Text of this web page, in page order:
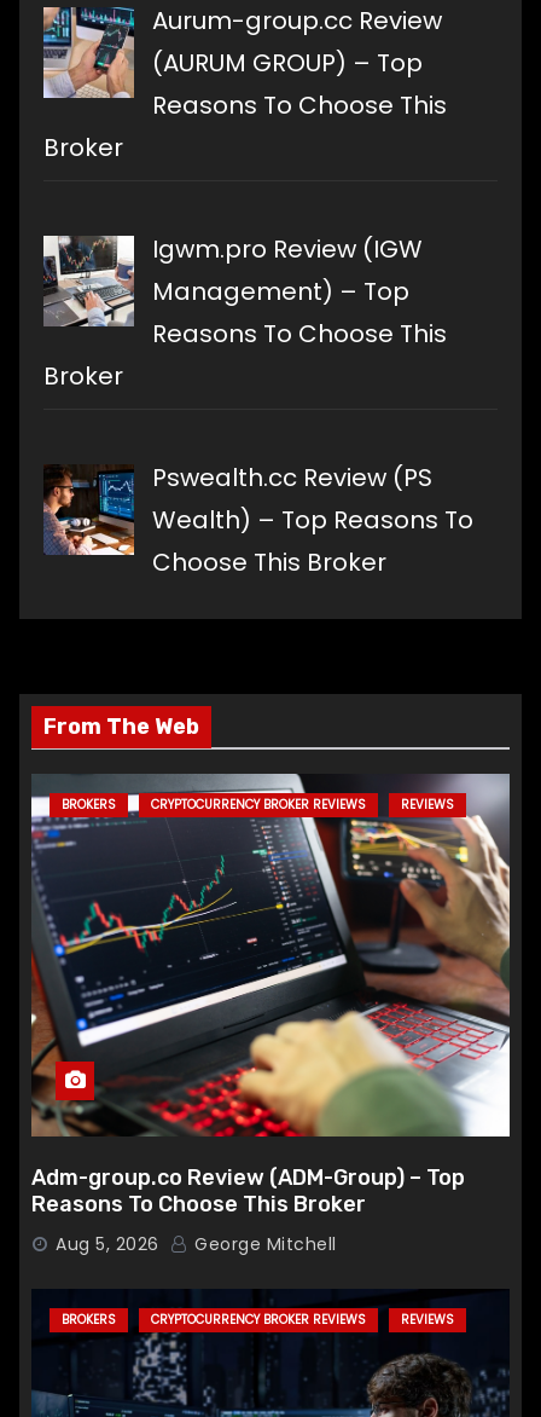
Aurum-group.cc Review
(AURUM GROUP) – Top
Reasons To Choose This
Broker
Igwm.pro Review (IGW
Management) – Top
Reasons To Choose This
Broker
Pswealth.cc Review (PS
Wealth) – Top Reasons To
Choose This Broker
From The Web
BROKERS CRYPTOCURRENCY BROKER REVIEWS REVIEWS
Adm-group.co Review (ADM-Group) – Top
Reasons To Choose This Broker
Aug 5, 2026 George Mitchell
BROKERS CRYPTOCURRENCY BROKER REVIEWS REVIEWS